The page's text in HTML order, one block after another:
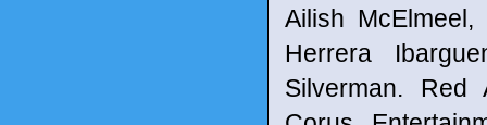
Ailish
Herrera
Silverman. Red